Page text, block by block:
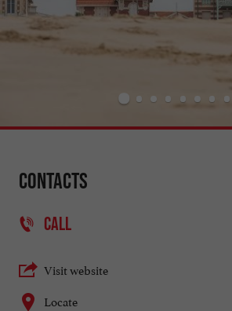
Contacts
CALL
Visit website
Locate